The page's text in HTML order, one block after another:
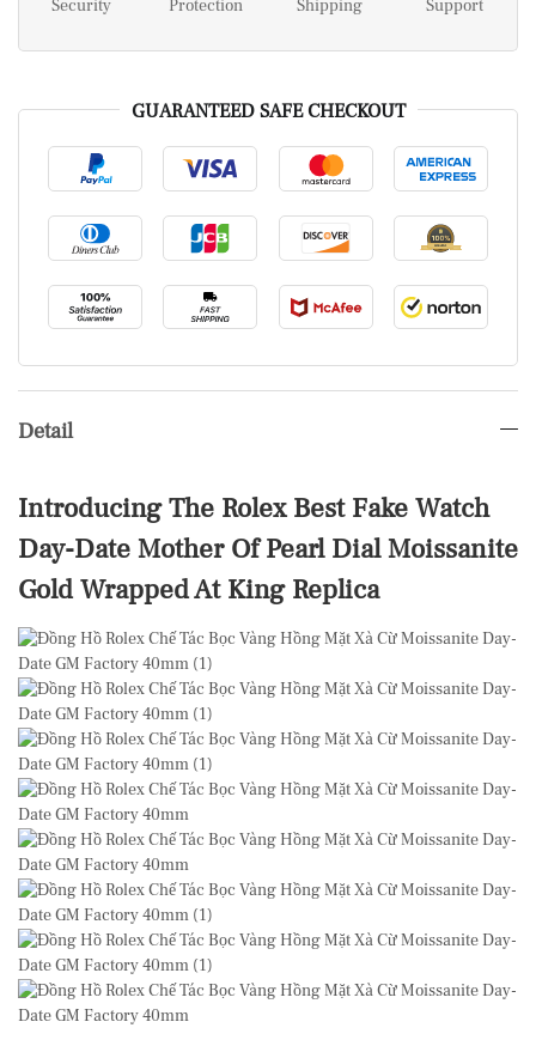
Security
Protection
Shipping
Support
GUARANTEED SAFE CHECKOUT
Detail
Introducing The Rolex Best Fake Watch
Day-Date Mother Of Pearl Dial Moissanite
Gold Wrapped At King Replica